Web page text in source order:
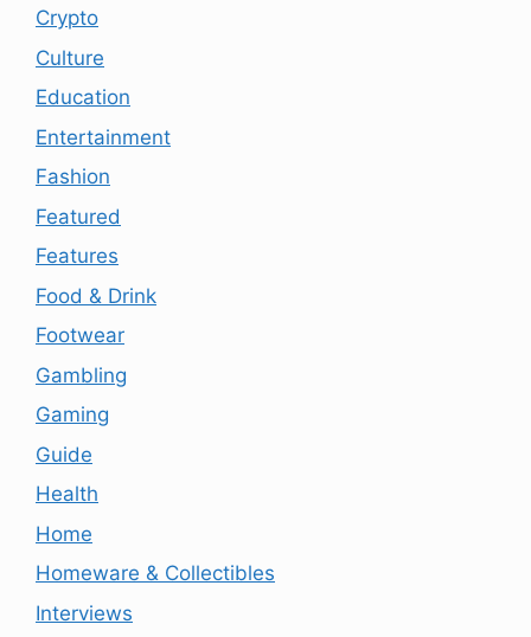
Crypto
Culture
Education
Entertainment
Fashion
Featured
Features
Food & Drink
Footwear
Gambling
Gaming
Guide
Health
Home
Homeware & Collectibles
Interviews